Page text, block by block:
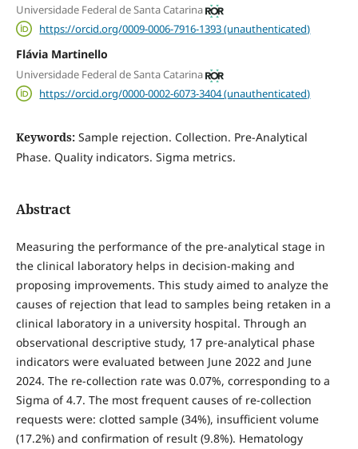
Universidade Federal de Santa Catarina
https://orcid.org/0009-0006-7916-1393 (unauthenticated)
Flávia Martinello
Universidade Federal de Santa Catarina
https://orcid.org/0000-0002-6073-3404 (unauthenticated)
Keywords: Sample rejection. Collection. Pre-Analytical
Phase. Quality indicators. Sigma metrics.
Abstract
Measuring the performance of the pre-analytical stage in
the clinical laboratory helps in decision-making and
proposing improvements. This study aimed to analyze the
causes of rejection that lead to samples being retaken in a
clinical laboratory in a university hospital. Through an
observational descriptive study, 17 pre-analytical phase
indicators were evaluated between June 2022 and June
2024. The re-collection rate was 0.07%, corresponding to a
Sigma of 4.7. The most frequent causes of re-collection
requests were: clotted sample (34%), insufficient volume
(17.2%) and confirmation of result (9.8%). Hematology